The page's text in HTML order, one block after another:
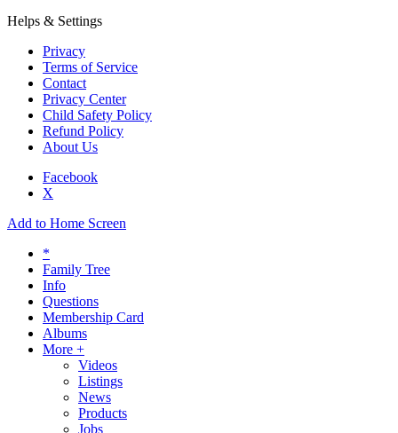
Helps & Settings
Privacy
Terms of Service
Contact
Privacy Center
Child Safety Policy
Refund Policy
About Us
Facebook
X
Add to Home Screen
*
Family Tree
Info
Questions
Membership Card
Albums
More +
Videos
Listings
News
Products
Jobs